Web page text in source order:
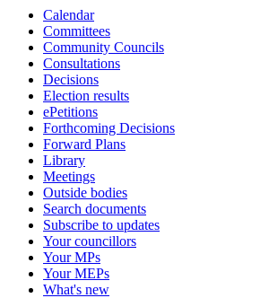
Calendar
Committees
Community Councils
Consultations
Decisions
Election results
ePetitions
Forthcoming Decisions
Forward Plans
Library
Meetings
Outside bodies
Search documents
Subscribe to updates
Your councillors
Your MPs
Your MEPs
What's new